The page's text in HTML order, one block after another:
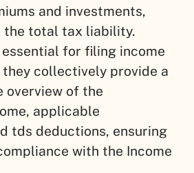
and investments,
the total tax liability.
for filing income
collectively provide a
overview of the
applicable
tds deductions, ensuring
with the Income